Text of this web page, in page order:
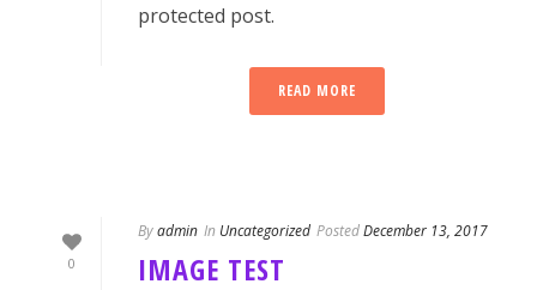
protected post.
READ MORE
0
Byadmin In Uncategorized PostedDecember 13, 2017
IMAGE TEST